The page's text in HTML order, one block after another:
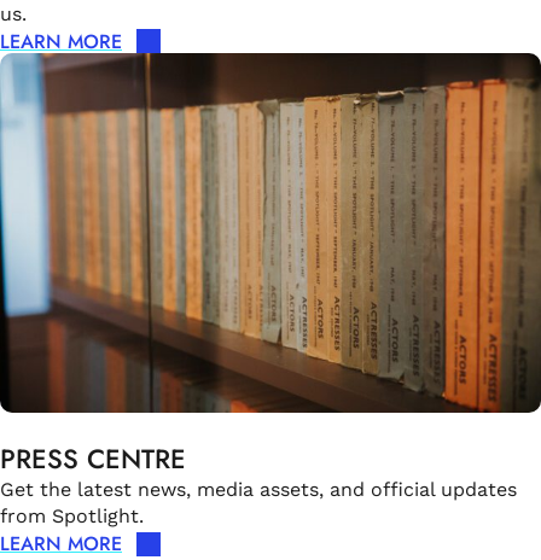
us.
LEARN MORE
PRESS CENTRE
Get the latest news, media assets, and official updates
from Spotlight.
LEARN MORE